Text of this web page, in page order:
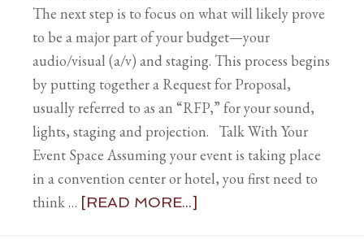
The next step is to focus on what will likely prove
to be a major part of your budget—your
audio/visual (a/v) and staging. This process begins
by putting together a Request for Proposal,
usually referred to as an “RFP,” for your sound,
lights, staging and projection. Talk With Your
Event Space Assuming your event is taking place
in a convention center or hotel, you first need to
think … [READ MORE...]